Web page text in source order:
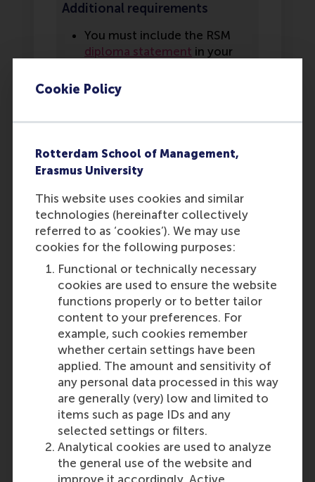
Cookie Policy
Rotterdam School of Management,
Erasmus University
This website uses cookies and similar
technologies (hereinafter collectively
referred to as ‘cookies’). We may use
cookies for the following purposes:
Functional or technically necessary
cookies are used to ensure the website
functions properly or to better tailor
content to your preferences. For
example, such cookies remember
whether certain settings have been
applied. The amount and sensitivity of
any personal data processed in this way
are generally (very) low and limited to
items such as page IDs and any
selected settings or filters.
Analytical cookies are used to analyze
the general use of the website and
Additional requirements
You must include the RSM
diploma statement in your
must be filled in by your
school counselor or school
of applying, the statement is
not required.
In the application, you must
submit official grade lists
signed by your mentor or
school representative.
Screenshots or self-made
Word/Excel documents with
your grades will not be
accepted. Ensure that RSM
can clearly understand how
the grades were determined if
your school uses a different
grading system or
calculations.
Find out how to apply
Disclaimer: These requirements
are subject to change without
prior notice. No rights may be